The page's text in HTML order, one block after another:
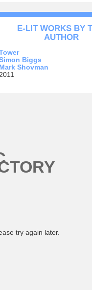
E-LIT WORKS BY
AUTHOR
Biggs
Mark Shovman
2011
try again later.